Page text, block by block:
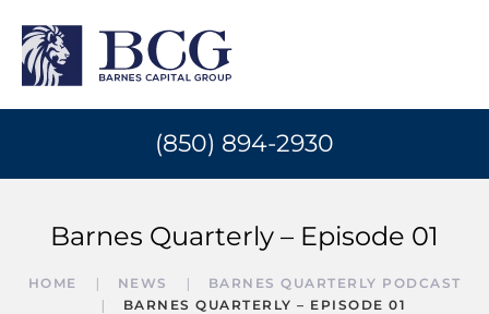
(850) 894-2930
Barnes Quarterly – Episode 01
HOME NEWS
BARNES QUARTERLY PODCAST
BARNES QUARTERLY – EPISODE 01